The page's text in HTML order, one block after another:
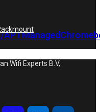
APTManaged
Wifi Experts B.V,